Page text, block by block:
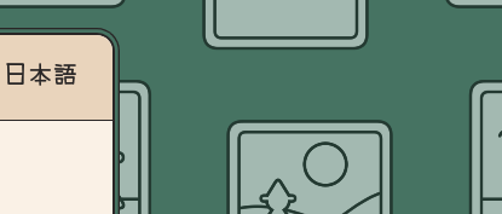
日本語